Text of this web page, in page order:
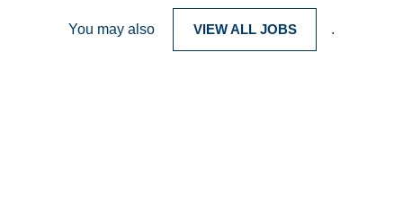
You may also VIEW ALL JOBS .